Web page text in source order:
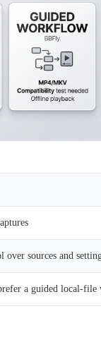
over sources and
a guided local-